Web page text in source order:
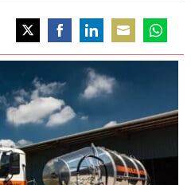
on
Twitter
on
Facebook
on
LinkedIn
on
Email
on